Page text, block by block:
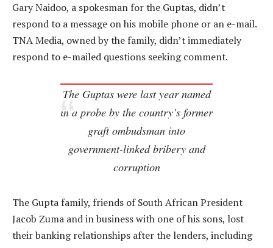
Gary Naidoo, a spokesman for the Guptas, didn’t
respond to a message on his mobile phone or an e-mail.
TNA Media, owned by the family, didn’t immediately
respond to e-mailed questions seeking comment.
The Guptas were last year named
in a probe by the country’s former
graft ombudsman into
government-linked bribery and
corruption
The Gupta family, friends of South African President
Jacob Zuma and in business with one of his sons, lost
their banking relationships after the lenders, including